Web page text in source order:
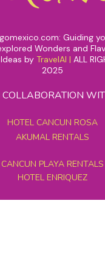
Guiding
Wonders and
by TravelAI | ALL
2025
COLLABORATION
HOTEL CANCUN ROSA
AKUMAL RENTALS
CANCUN PLAYA RENTALS
HOTEL ENRIQUEZ
MEXICO GRAND TOURS